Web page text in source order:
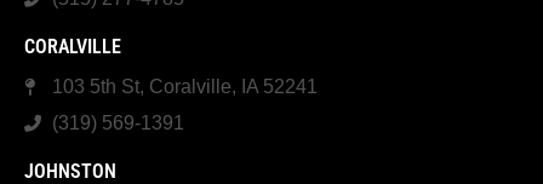
CORALVILLE
103 5th St, Coralville, IA 52241
(319) 569-1391
JOHNSTON